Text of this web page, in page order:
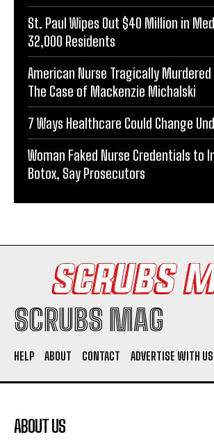
St. Paul Wipes Out $40 Million in
32,000 Residents
American Nurse Tragically
The Case of Mackenzie Michalski
7 Ways Healthcare Could Change
Woman Faked Nurse Credentials to
Botox, Say Prosecutors
SCRUBS MAG
HELP ABOUT CONTACT ADVERTISE WITH US
ABOUT US